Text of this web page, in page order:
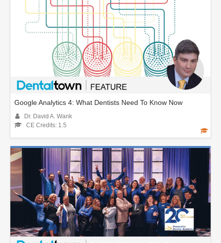
Google Analytics 4: What Dentists Need To Know Now
Dr. David A. Wank
CE Credits: 1.5